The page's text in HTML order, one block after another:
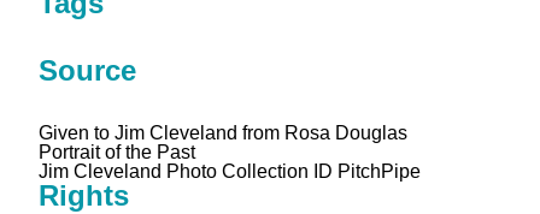
Source
Given to Jim Cleveland from Rosa Douglas
Portrait of the Past
Jim Cleveland Photo Collection ID PitchPipe
Rights